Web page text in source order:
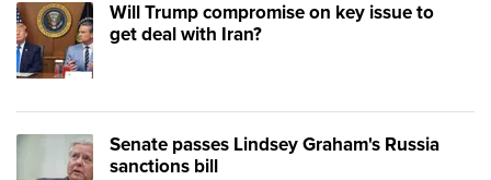
Will Trump compromise on key issue to
get deal with Iran?
Senate passes Lindsey Graham's Russia
sanctions bill